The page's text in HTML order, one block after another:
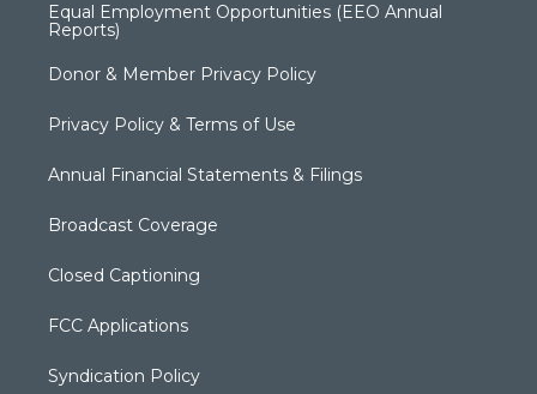
Equal Employment Opportunities (EEO Annual
Reports)
Donor & Member Privacy Policy
Privacy Policy & Terms of Use
Annual Financial Statements & Filings
Broadcast Coverage
Closed Captioning
FCC Applications
Syndication Policy